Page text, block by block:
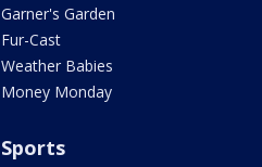
Garner's Garden
Fur-Cast
Weather Babies
Money Monday
Sports